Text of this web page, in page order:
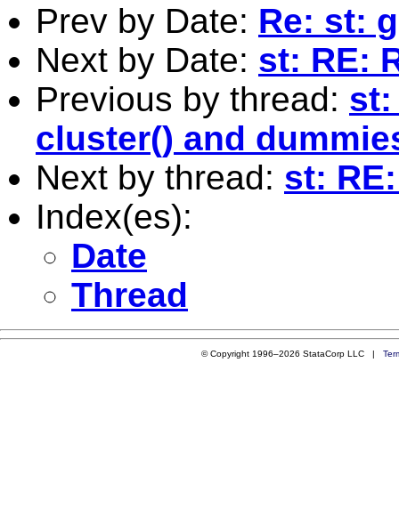
Prev by Date: Re: st:
Next by Date: st: RE:
Previous by thread: st:
cluster() and
Next by thread: st:
Index(es):
Date
Thread
© Copyright 1996–2026 StataCorp LLC |